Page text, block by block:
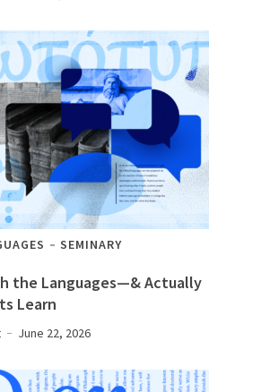
SEMINARY
the Languages—& Actually
Learn
June 22, 2026